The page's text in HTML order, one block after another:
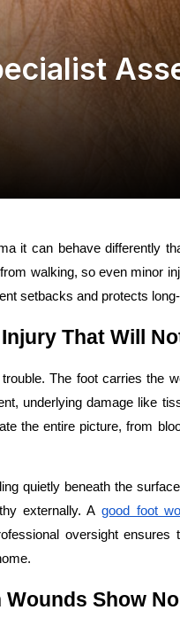
it can behave differently
walking, so even minor
setbacks and protects
That Will
The foot carries the
underlying damage like
the entire picture, from
quietly beneath the
externally. Agood foot
oversight ensures
Show